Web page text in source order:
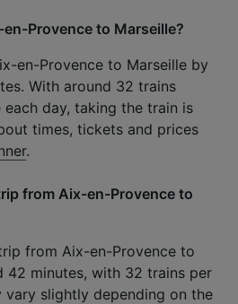
Provence to Marseille?
en-Provence to Marseille by
With around 32 trains
day, taking the train is
times, tickets and prices
.
from Aix-en-Provence to
from Aix-en-Provence to
42 minutes, with 32 trains per
vary slightly depending on the